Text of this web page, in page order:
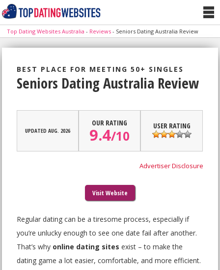
Top Dating Websites Australia - Reviews - Seniors Dating Australia Review
BEST PLACE FOR MEETING 50+ SINGLES
Seniors Dating Australia Review
UPDATED AUG. 2026
OUR RATING
9.4/10
USER RATING
Advertiser Disclosure
Visit Website
Regular dating can be a tiresome process, especially if
you’re unlucky enough to see one date fail after another.
That’s why online dating sites exist – to make the
dating game a lot easier, comfortable, and more efficient.